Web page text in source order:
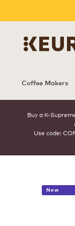
Coffee Makers
Buy a K-
Use code:
New